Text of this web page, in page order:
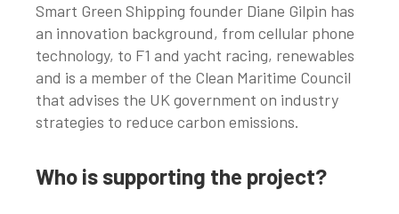
Smart Green Shipping founder Diane Gilpin has
an innovation background, from cellular phone
technology, to F1 and yacht racing, renewables
and is a member of the Clean Maritime Council
that advises the UK government on industry
strategies to reduce carbon emissions.
Who is supporting the project?